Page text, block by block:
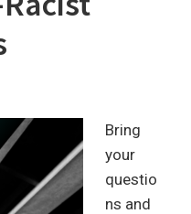
Bring
your
questio
ns and